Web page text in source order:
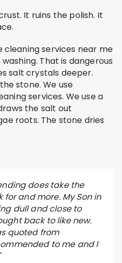
It ruins the polish. It
cleaning services near me
That is dangerous
salt crystals deeper.
stone. We use
services. We use a
the salt out
roots. The stone dries
does take the
and more. My Son in
dull and close to
back to like new.
quoted from
to me and I